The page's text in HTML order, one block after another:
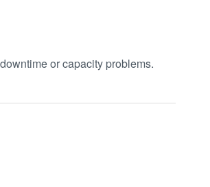
or capacity problems.